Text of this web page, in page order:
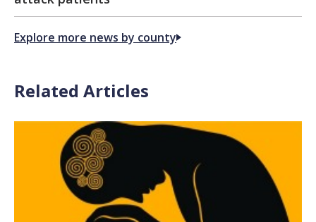
Explore more news by county
Related Articles